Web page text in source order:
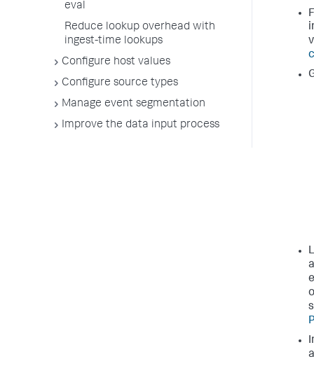
eval
Reduce lookup overhead with
ingest-time lookups
Configure host values
Configure source types
Manage event segmentation
Improve the data input process